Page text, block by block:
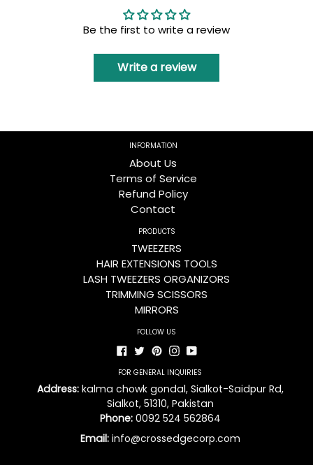
Be the first to write a review
Write a review
INFORMATION
About Us
Terms of Service
Refund Policy
Contact
PRODUCTS
TWEEZERS
HAIR EXTENSIONS TOOLS
LASH TWEEZERS ORGANIZORS
TRIMMING SCISSORS
MIRRORS
FOLLOW US
Facebook
TwitterPinterest
Instagram
YouTube
FOR GENERAL INQUIRIES
Address: kalma chowk gondal, Sialkot-Saidpur Rd,
Sialkot, 51310, Pakistan
Phone: 0092 524 562864
Email: info@crossedgecorp.com